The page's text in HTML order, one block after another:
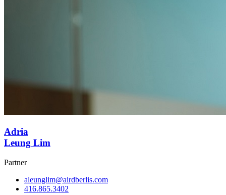
Adria
Leung Lim
Partner
aleunglim@airdberlis.com
416.865.3402